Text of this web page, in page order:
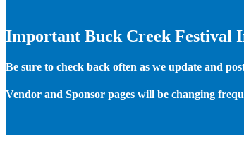
Important Buck Creek Festival
Be sure to check back often as we update and
Vendor and Sponsor pages will be changing